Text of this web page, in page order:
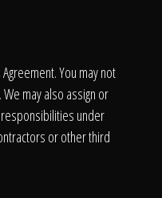
You may not
may also assign or
under
or other third